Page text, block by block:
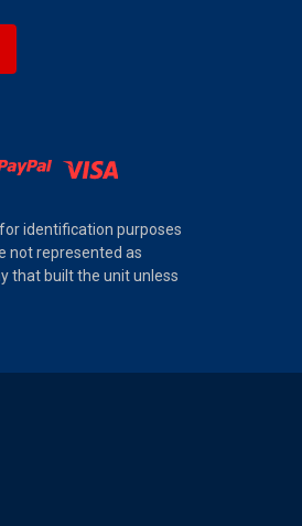
identification purposes
not represented as
that built the unit unless